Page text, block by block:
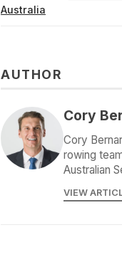
Australia
AUTHOR
Cory
Cory
rowing
Australian
VIEW